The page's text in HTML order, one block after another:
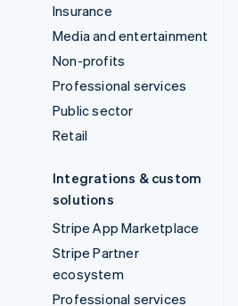
Insurance
Media and entertainment
Non-profits
Professional services
Public sector
Retail
Integrations & custom
solutions
Stripe App Marketplace
Stripe Partner
ecosystem
Professional services